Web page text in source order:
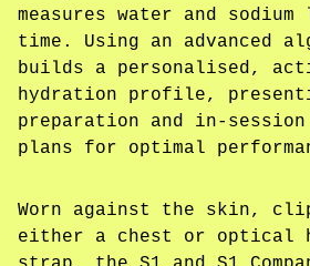
measures water and
time. Using an advanced
builds a personalised,
hydration profile,
preparation and in-
plans for optimal
Worn against the skin,
either a chest or optical